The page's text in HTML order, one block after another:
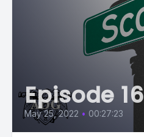
Episode 16
May 25, 2022 • 00:27:23